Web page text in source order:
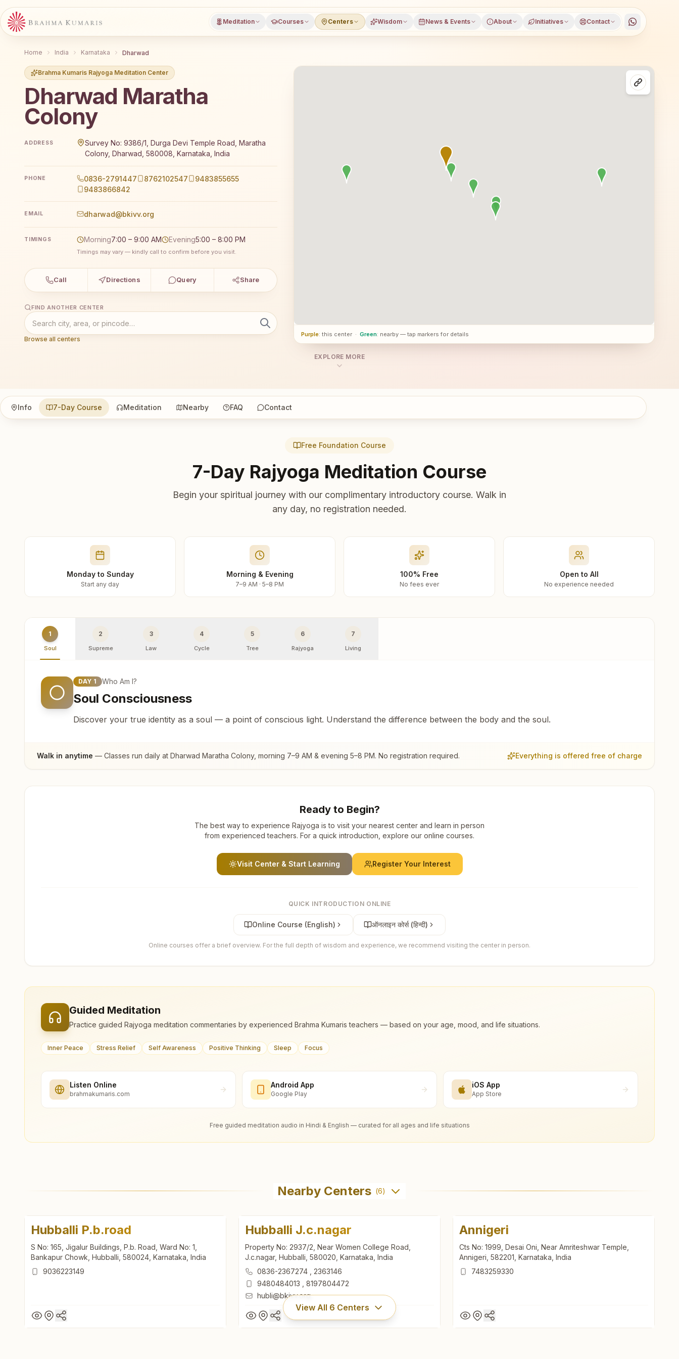
Meditation Courses Centers Wisdom News & Events About Initiatives Contact
Home India Karnataka Dharwad
Brahma Kumaris Rajyoga Meditation Center
Dharwad Maratha
Colony
ADDRESS
Survey No: 9386/1, Durga Devi Temple Road, Maratha
Colony, Dharwad, 580008, Karnataka, India
PHONE 0836-2791447 8762102547
9483855655
9483866842
EMAIL dharwad@bkivv.org
TIMINGS Morning7:00 – 9:00 AM Evening5:00 – 8:00 PM
Timings may vary — kindly call to confirm before you visit.
Call Directions Query Share
FIND ANOTHER CENTER
Browse all centers
Purple: this center · Green: nearby — tap markers for details
EXPLORE MORE
Info 7-Day Course Meditation Nearby FAQ Contact
Free Foundation Course
7-Day Rajyoga Meditation Course
Begin your spiritual journey with our complimentary introductory course. Walk in
any day, no registration needed.
Monday to Sunday
Start any day
Morning & Evening
7–9 AM · 5–8 PM
100% Free
No fees ever
Open to All
No experience needed
1
Soul
2
Supreme
3
Law
4
Cycle
5
Tree
6
Rajyoga
7
Living
DAY 1 Who Am I?
Soul Consciousness
Discover your true identity as a soul — a point of conscious light. Understand the difference between the body and the soul.
Walk in anytime — Classes run daily at Dharwad Maratha Colony, morning 7–9 AM & evening 5–8 PM. No registration required. Everything is offered free of charge
Ready to Begin?
The best way to experience Rajyoga is to visit your nearest center and learn in person
from experienced teachers. For a quick introduction, explore our online courses.
Visit Center & Start Learning Register Your Interest
QUICK INTRODUCTION ONLINE
Online Course (English) ऑनलाइन कोर्स (हिन्दी)
Online courses offer a brief overview. For the full depth of wisdom and experience, we recommend visiting the center in person.
Guided Meditation
Practice guided Rajyoga meditation commentaries by experienced Brahma Kumaris teachers — based on your age, mood, and life situations.
Inner Peace Stress Relief Self Awareness Positive Thinking Sleep Focus
Listen Online
brahmakumaris.com
Android App
Google Play
iOS App
App Store
Free guided meditation audio in Hindi & English — curated for all ages and life situations
Nearby Centers (6)
Hubballi P.b.road
S No: 165, Jigalur Buildings, P.b. Road, Ward No: 1,
Bankapur Chowk, Hubballi, 580024, Karnataka, India
9036223149
Hubballi J.c.nagar
Property No: 2937/2, Near Women College Road,
J.c.nagar, Hubballi, 580020, Karnataka, India
0836-2367274
2363146
9480484013
8197804472
hubli@bkivv.org
Annigeri
Cts No: 1999, Desai Oni, Near Amriteshwar Temple,
Annigeri, 582201, Karnataka, India
7483259330
View All 6 Centers